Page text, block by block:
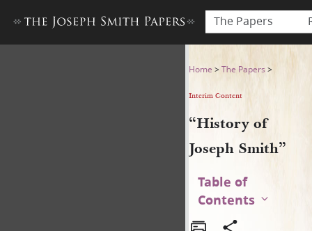
The Papers
“History of Joseph Smith”
Home >The Papers >
Interim Content
“History of
Joseph Smith”
Table of
Contents